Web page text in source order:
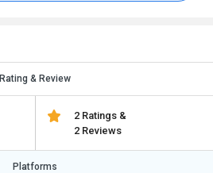
Rating & Review
2 Ratings &
2 Reviews
Platforms